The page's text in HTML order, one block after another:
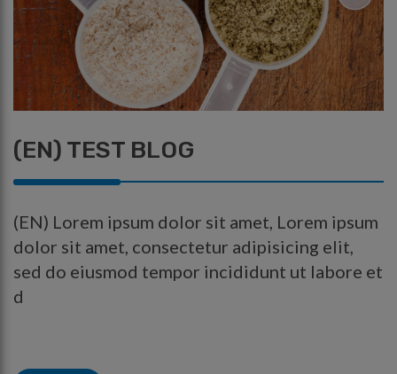
(EN) TEST BLOG
(EN) Lorem ipsum dolor sit amet, Lorem ipsum
dolor sit amet, consectetur adipisicing elit,
sed do eiusmod tempor incididunt ut labore et
d